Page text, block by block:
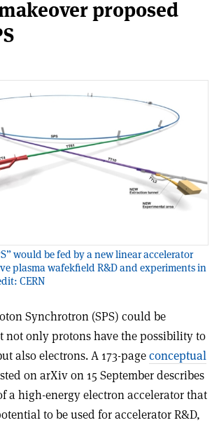
proposed
would be fed by a new linear accelerator
plasma wafekfield R&D and experiments in
CERN
Synchrotron (SPS) could be
not only protons have the possibility to
also electrons. A 173-pageconceptual
on arXiv on 15 September describes
a high-energy electron accelerator that
to be used for accelerator R&D,